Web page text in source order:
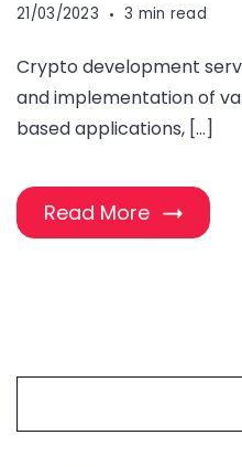
21/03/2023 3 min read
Crypto development
and implementation of
based applications, […]
Read More